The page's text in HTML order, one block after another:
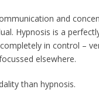
and
Hypnosis is a
in control –
elsewhere.
than hypnosis.